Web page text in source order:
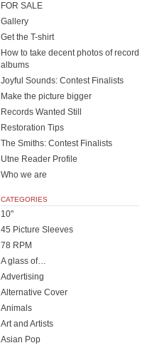
FOR SALE
Gallery
Get the T-shirt
How to take decent photos of record
albums
Joyful Sounds: Contest Finalists
Make the picture bigger
Records Wanted Still
Restoration Tips
The Smiths: Contest Finalists
Utne Reader Profile
Who we are
CATEGORIES
10"
45 Picture Sleeves
78 RPM
A glass of…
Advertising
Alternative Cover
Animals
Art and Artists
Asian Pop